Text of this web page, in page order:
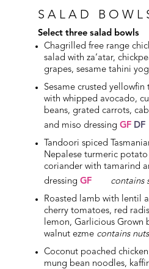
SALAD
Select three salad bowls
Chagrilled free range
salad with za’atar,
grapes, sesame tahini
Sesame crusted yellowfin
with whipped avocado,
beans, grated carrots,
and miso dressingGF DF
Tandoori spiced
Nepalese turmeric
coriander with tamarind
dressingGF
contains
Roasted lamb with lentil
cherry tomatoes, red
lemon, Garlicious Grown
walnut ezme contains nuts
Coconut poached
mung bean noodles,